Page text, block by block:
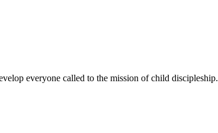
everyone called to the mission of child discipleship.